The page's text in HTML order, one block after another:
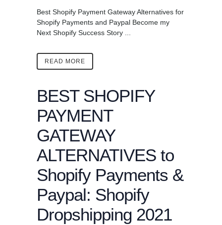
Best Shopify Payment Gateway Alternatives for
Shopify Payments and Paypal Become my
Next Shopify Success Story ...
READ MORE
BEST SHOPIFY
PAYMENT
GATEWAY
ALTERNATIVES to
Shopify Payments &
Paypal: Shopify
Dropshipping 2021